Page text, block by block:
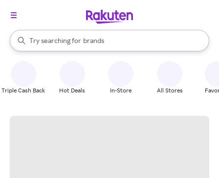
Search Rakuten
Try searching for
stores
brands
groceries
When autocomplete results are available, use the up and down
Triple Cash Back Hot Deals In-Store All Stores